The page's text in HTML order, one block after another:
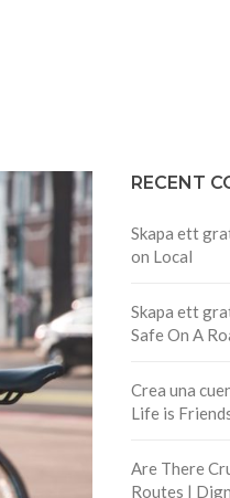
RECENT
Skapa ett
on Local
Skapa ett
Safe On A
Crea una
Life is
Are There
Routes |